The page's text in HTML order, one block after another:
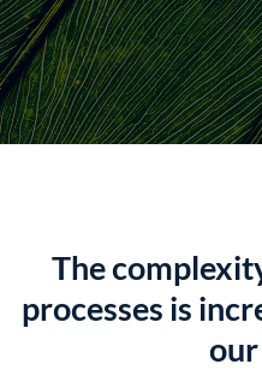
The
processes is